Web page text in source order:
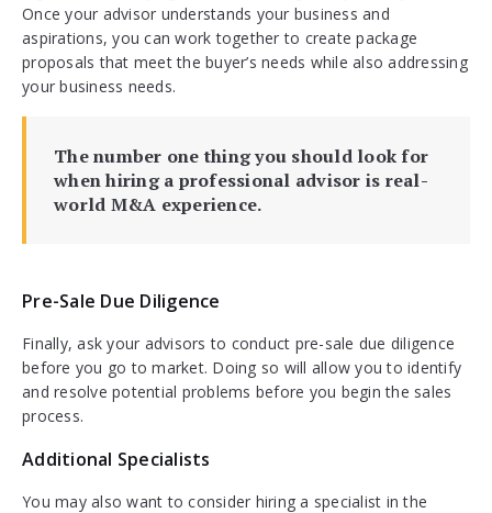
Once your advisor understands your business and
aspirations, you can work together to create package
proposals that meet the buyer’s needs while also addressing
your business needs.
The number one thing you should look for
when hiring a professional advisor is real-
world M&A experience.
Pre-Sale Due Diligence
Finally, ask your advisors to conduct pre-sale due diligence
before you go to market. Doing so will allow you to identify
and resolve potential problems before you begin the sales
process.
Additional Specialists
You may also want to consider hiring a specialist in the